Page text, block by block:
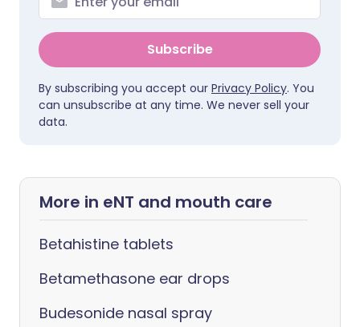
Subscribe
By subscribing you accept our Privacy Policy. You
can unsubscribe at any time. We never sell your
data.
More in eNT and mouth care
Betahistine tablets
Betamethasone ear drops
Budesonide nasal spray